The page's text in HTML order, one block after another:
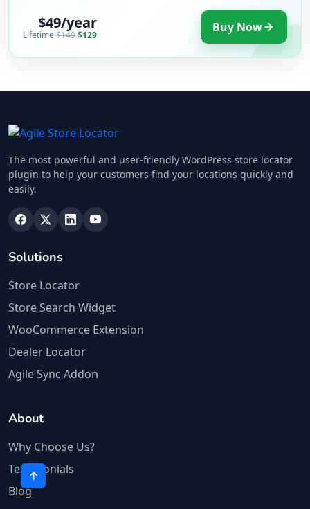
$49/year
Lifetime $149$129 Buy Now
The most powerful and user-friendly WordPress store locator
plugin to help your customers find your locations quickly and
easily.
Solutions
Store Locator
Store Search Widget
WooCommerce Extension
Dealer Locator
Agile Sync Addon
About
Why Choose Us?
Testimonials
Blog